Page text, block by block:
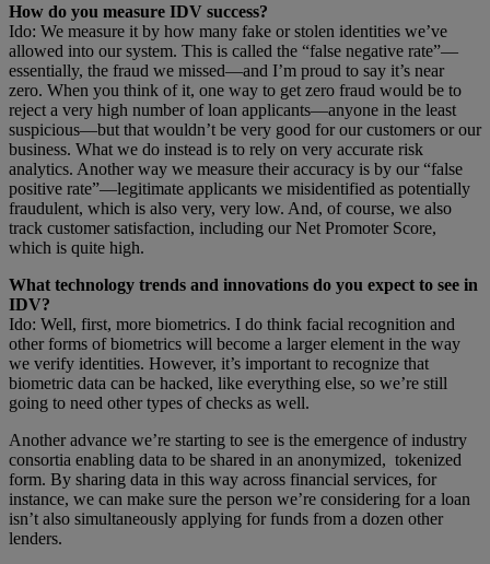
How do you measure IDV success?
Ido: We measure it by how many fake or stolen identities we’ve
allowed into our system. This is called the “false negative rate”—
essentially, the fraud we missed—and I’m proud to say it’s near
zero. When you think of it, one way to get zero fraud would be to
reject a very high number of loan applicants—anyone in the least
suspicious—but that wouldn’t be very good for our customers or our
business. What we do instead is to rely on very accurate risk
analytics. Another way we measure their accuracy is by our “false
positive rate”—legitimate applicants we misidentified as potentially
fraudulent, which is also very, very low. And, of course, we also
track customer satisfaction, including our Net Promoter Score,
which is quite high.
What technology trends and innovations do you expect to see in
IDV?
Ido: Well, first, more biometrics. I do think facial recognition and
other forms of biometrics will become a larger element in the way
we verify identities. However, it’s important to recognize that
biometric data can be hacked, like everything else, so we’re still
going to need other types of checks as well.
Another advance we’re starting to see is the emergence of industry
consortia enabling data to be shared in an anonymized, tokenized
form. By sharing data in this way across financial services, for
instance, we can make sure the person we’re considering for a loan
isn’t also simultaneously applying for funds from a dozen other
lenders.